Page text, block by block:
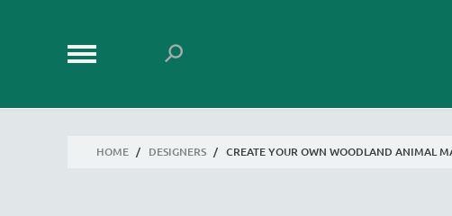
HOME / DESIGNERS / CREATE YOUR OWN WOODLAND ANIMAL